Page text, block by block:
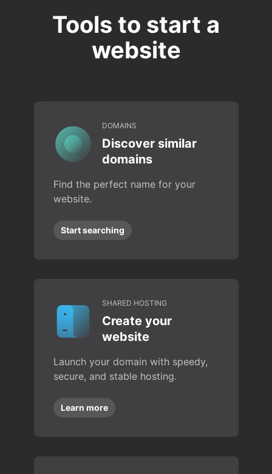
Tools to start a
website
DOMAINS
Discover similar
domains
Find the perfect name for your
website.
Start searching
SHARED HOSTING
Create your
website
Launch your domain with speedy,
secure, and stable hosting.
Learn more